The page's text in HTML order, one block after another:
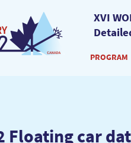
XVI
PROGRAM
Floating car